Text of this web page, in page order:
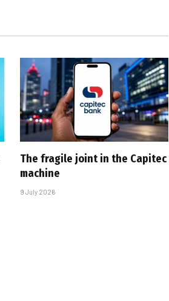
The fragile joint in the Capitec
machine
9 July 2026